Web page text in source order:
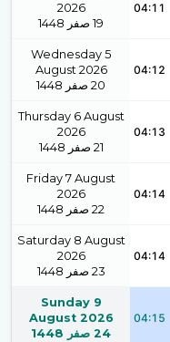
2026
1448 صفر 19
04:11
Wednesday 5
August 2026
1448 صفر 20
04:12
Thursday 6 August
2026
1448 صفر 21
04:13
Friday 7 August
2026
1448 صفر 22
04:14
Saturday 8 August
2026
1448 صفر 23
04:14
Sunday 9
August 2026
1448 صفر 24
04:15